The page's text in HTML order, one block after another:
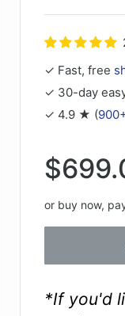
✓ Fast, free
✓ 30-day
✓ 4.9 ★ (
Sale
price
or buy now,
*If you'd